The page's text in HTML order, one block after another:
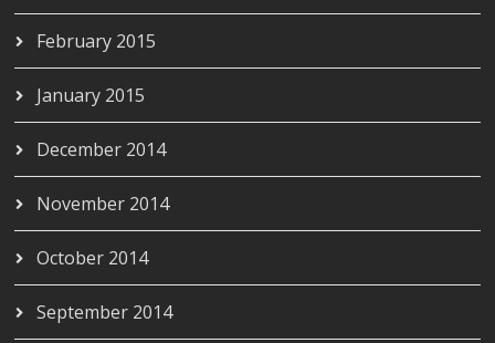
February 2015
January 2015
December 2014
November 2014
October 2014
September 2014